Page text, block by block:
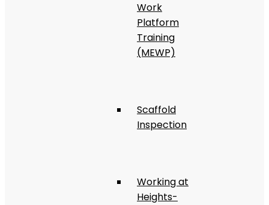
Work
Platform
Training
(MEWP)
Scaffold
Inspection
Working at
Heights-